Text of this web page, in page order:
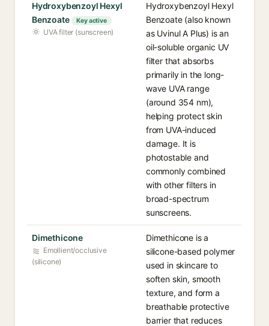
Hydroxybenzoyl Hexyl
Benzoate
Key active
UVA filter (sunscreen)
Hydroxybenzoyl Hexyl
Benzoate (also known
as Uvinul A Plus) is an
oil-soluble organic UV
filter that absorbs
primarily in the long-
wave UVA range
(around 354 nm),
helping protect skin
from UVA-induced
damage. It is
photostable and
commonly combined
with other filters in
broad-spectrum
sunscreens.
Dimethicone
Emollient/occlusive
(silicone)
Dimethicone is a
silicone-based polymer
used in skincare to
soften skin, smooth
texture, and form a
breathable protective
barrier that reduces